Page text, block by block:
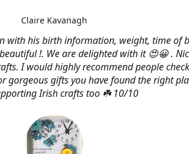
with his birth information, weight, time of
!. We are delighted with it 😍😀 .
I would highly recommend people
gorgeous gifts you have found the right
Irish crafts too ☘️ 10/10
Claire Kavanagh